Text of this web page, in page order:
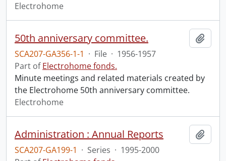
Electrohome
50th anniversary committee.
SCA207-GA356-1-1 · File · 1956-1957
Part ofElectrohome fonds.
Minute meetings and related materials created by
the Electrohome 50th anniversary committee.
Electrohome
Administration : Annual Reports
SCA207-GA199-1 · Series · 1995-2000